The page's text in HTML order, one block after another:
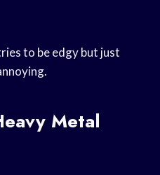
to be edgy but just
Metal